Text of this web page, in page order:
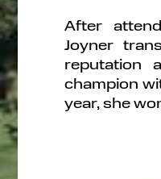
After
Joyner
reputation
champion
year, she